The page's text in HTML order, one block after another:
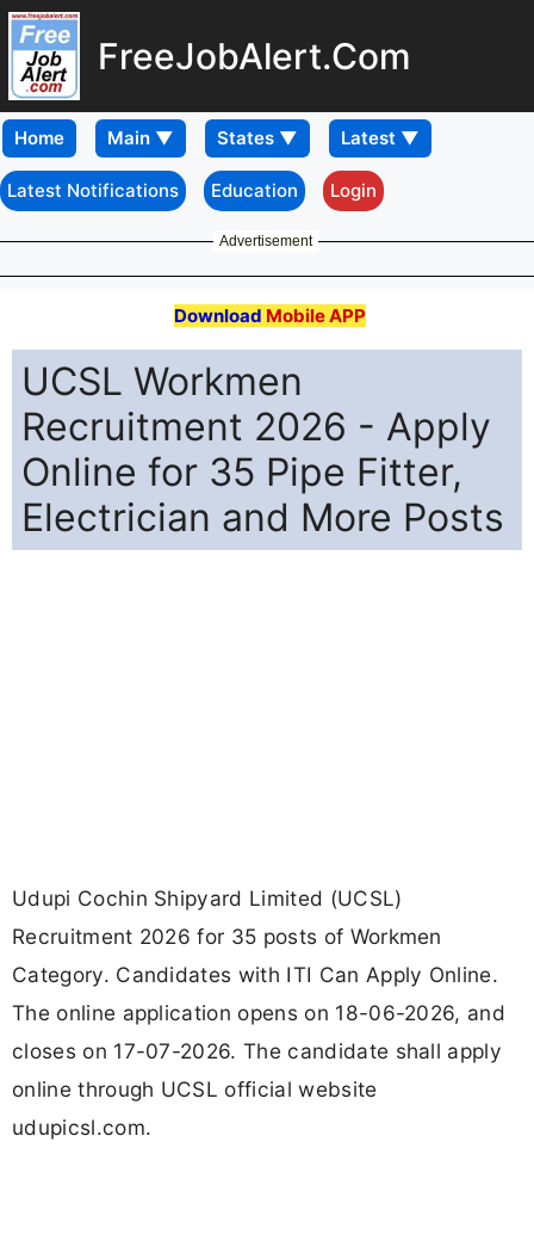
FreeJobAlert.Com
Home
Latest Notifications Education Login
Advertisement
Download Mobile APP
UCSL Workmen
Recruitment 2026 - Apply
Online for 35 Pipe Fitter,
Electrician and More Posts
Udupi Cochin Shipyard Limited (UCSL)
Recruitment 2026 for 35 posts of Workmen
Category. Candidates with ITI Can Apply Online.
The online application opens on 18-06-2026, and
closes on 17-07-2026. The candidate shall apply
online through UCSL official website
udupicsl.com.